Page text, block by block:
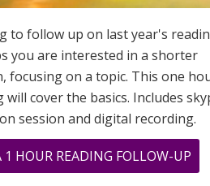
to follow up on last year's
you are interested in a shorter
focusing on a topic. This one
will cover the basics. Includes
session and digital recording.
1 HOUR READING FOLLOW-UP
THE